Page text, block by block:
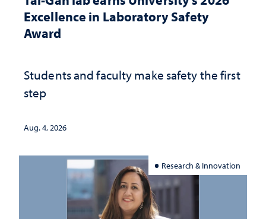
Excellence in Laboratory Safety
Award
Students and faculty make safety the first
step
Aug. 4, 2026
Research & Innovation